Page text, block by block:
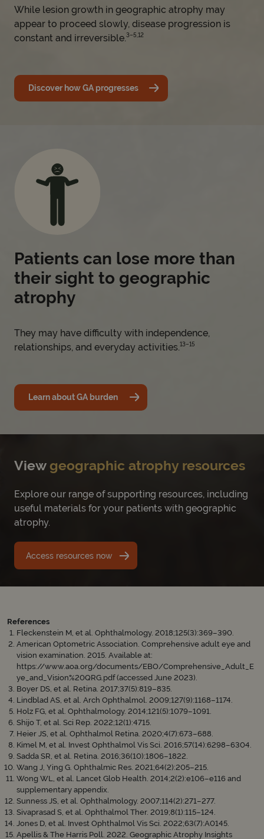
While lesion growth in geographic atrophy may
appear to proceed slowly, disease progression is
constant and irreversible.3–5,12
Discover how GA progresses
Patients can lose more than
their sight to geographic
atrophy
They may have difficulty with independence,
relationships, and everyday activities.13–15
Learn about GA burden
View geographic atrophy resources
Explore our range of supporting resources, including
useful materials for your patients with geographic
atrophy.
Access resources now
References
Fleckenstein M, et al. Ophthalmology. 2018;125(3):369–390.
American Optometric Association. Comprehensive adult eye and
vision examination. 2015. Available at:
https://www.aoa.org/documents/EBO/Comprehensive_Adult_E
ye_and_Vision%20QRG.pdf (accessed June 2023).
Boyer DS, et al. Retina. 2017;37(5):819–835.
Lindblad AS, et al. Arch Ophthalmol. 2009;127(9):1168–1174.
Holz FG, et al. Ophthalmology. 2014;121(5):1079–1091.
Shijo T, et al. Sci Rep. 2022;12(1):4715.
Heier JS, et al. Ophthalmol Retina. 2020;4(7):673–688.
Kimel M, et al. Invest Ophthalmol Vis Sci. 2016;57(14):6298–6304.
Sadda SR, et al. Retina. 2016;36(10):1806–1822.
Wang J, Ying G. Ophthalmic Res. 2021;64(2):205–215.
Wong WL, et al. Lancet Glob Health. 2014;2(2):e106–e116 and
supplementary appendix.
Sunness JS, et al. Ophthalmology. 2007;114(2):271–277.
Sivaprasad S, et al. Ophthalmol Ther. 2019;8(1):115–124.
Jones D, et al. Invest Ophthalmol Vis Sci. 2022;63(7):A0145.
Apellis & The Harris Poll. 2022. Geographic Atrophy Insights